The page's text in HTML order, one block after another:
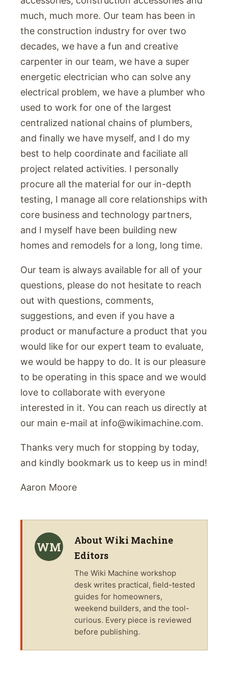
much, much more. Our team has been in
the construction industry for over two
decades, we have a fun and creative
carpenter in our team, we have a super
energetic electrician who can solve any
electrical problem, we have a plumber who
used to work for one of the largest
centralized national chains of plumbers,
and finally we have myself, and I do my
best to help coordinate and faciliate all
project related activities. I personally
procure all the material for our in-depth
testing, I manage all core relationships with
core business and technology partners,
and I myself have been building new
homes and remodels for a long, long time.
Our team is always available for all of your
questions, please do not hesitate to reach
out with questions, comments,
suggestions, and even if you have a
product or manufacture a product that you
would like for our expert team to evaluate,
we would be happy to do. It is our pleasure
to be operating in this space and we would
love to collaborate with everyone
interested in it. You can reach us directly at
our main e-mail at info@wikimachine.com.
Thanks very much for stopping by today,
and kindly bookmark us to keep us in mind!
Aaron Moore
WM About Wiki Machine
Editors
The Wiki Machine workshop
desk writes practical, field-tested
guides for homeowners,
weekend builders, and the tool-
curious. Every piece is reviewed
before publishing.